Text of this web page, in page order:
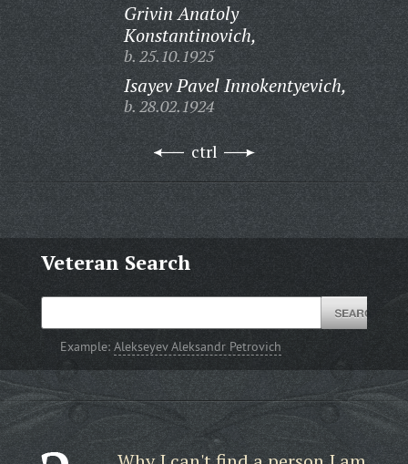
Grivin Anatoly
Konstantinovich,
b. 25.10.1925
Isayev Pavel Innokentyevich,
b. 28.02.1924
ctrl
Veteran Search
Example:Alekseyev Aleksandr Petrovich